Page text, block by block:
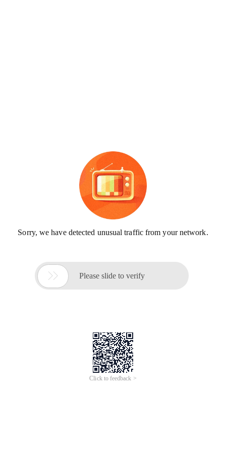
Sorry, we have detected unusual traffic from your network.
 Please slide to verify
Click to feedback >